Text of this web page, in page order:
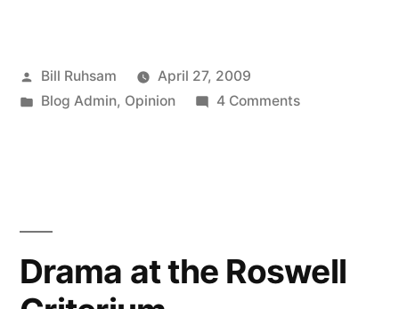
Posted
by
Bill Ruhsam
April 27, 2009
Posted
Blog Admin, Opinion 4 Commentson
Drama at the Roswell